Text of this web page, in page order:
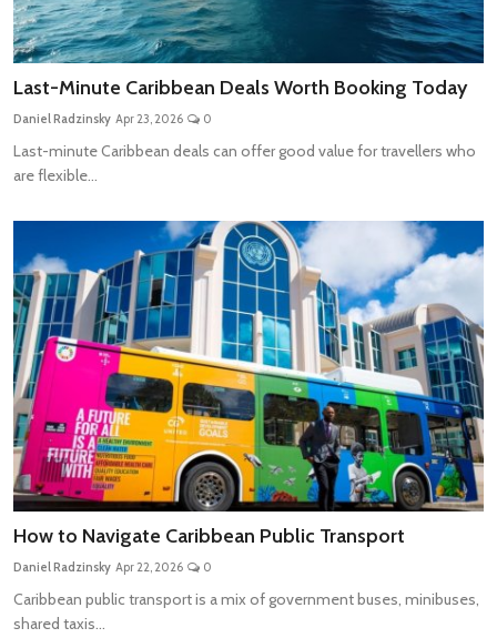
Last-Minute Caribbean Deals Worth Booking Today
Daniel Radzinsky Apr 23, 2026 0
Last-minute Caribbean deals can offer good value for travellers who
are flexible...
How to Navigate Caribbean Public Transport
Daniel Radzinsky Apr 22, 2026 0
Caribbean public transport is a mix of government buses, minibuses,
shared taxis...